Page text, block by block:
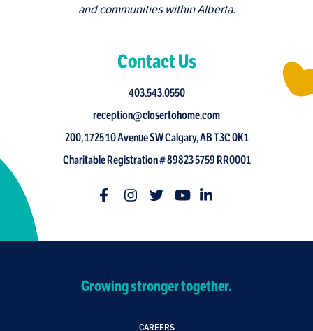
and communities within Alberta.
Contact Us
403.543.0550
reception@closertohome.com
200, 1725 10 Avenue SW Calgary, AB T3C 0K1
Charitable Registration # 89823 5759 RR0001
Growing stronger together.
CAREERS